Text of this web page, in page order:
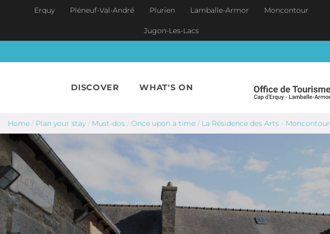
Skip to main content
Erquy Pléneuf-Val-André Plurien Lamballe-Armor Moncontour
Jugon-Les-Lacs
DISCOVER WHAT'S ON
Home / Plan your stay / Must-dos / Once upon a time / La Résidence des Arts - Moncontour